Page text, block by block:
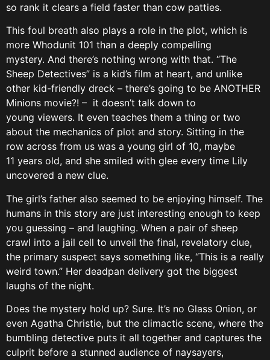
so rank it clears a field faster than cow patties.
This foul breath also plays a role in the plot, which is
more Whodunit 101 than a deeply compelling
mystery. And there’s nothing wrong with that. “The
Sheep Detectives” is a kid’s film at heart, and unlike
other kid-friendly dreck – there’s going to be ANOTHER
Minions movie?! – it doesn’t talk down to
young viewers. It even teaches them a thing or two
about the mechanics of plot and story. Sitting in the
row across from us was a young girl of 10, maybe
11 years old, and she smiled with glee every time Lily
uncovered a new clue.
The girl’s father also seemed to be enjoying himself. The
humans in this story are just interesting enough to keep
you guessing – and laughing. When a pair of sheep
crawl into a jail cell to unveil the final, revelatory clue,
the primary suspect says something like, “This is a really
weird town.” Her deadpan delivery got the biggest
laughs of the night.
Does the mystery hold up? Sure. It’s no Glass Onion, or
even Agatha Christie, but the climactic scene, where the
bumbling detective puts it all together and captures the
culprit before a stunned audience of naysayers,